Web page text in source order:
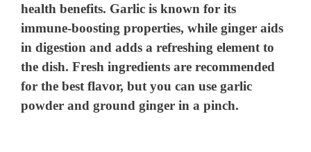
health benefits. Garlic is known for its
immune-boosting properties, while ginger aids
in digestion and adds a refreshing element to
the dish. Fresh ingredients are recommended
for the best flavor, but you can use garlic
powder and ground ginger in a pinch.